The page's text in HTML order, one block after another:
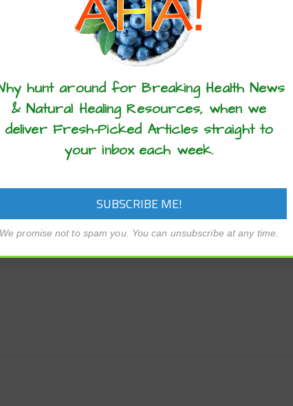
Muffins Recipe
these chocolate banana muffins are a delicious choice
articles? ...please spread the
hunt around for Breaking Health News
& Natural Healing Resources, when we
deliver Fresh-Picked Articles straight to
your inbox each week.
We promise not to spam you. You can unsubscribe at any time.